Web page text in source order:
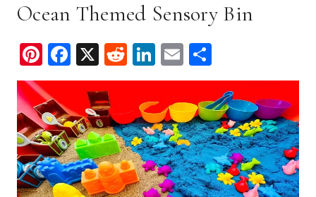
Ocean Themed Sensory Bin
Pi
nt
er
e
st
F
a
e
b
o
o
X
R
e
d
di
t
Li
n
k
e
dI
n
E
m
ail
h
ar
e